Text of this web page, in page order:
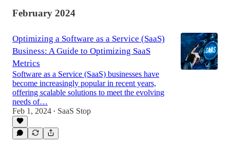
February 2024
Optimizing a Software as a Service (SaaS)
Business: A Guide to Optimizing SaaS
Metrics
Software as a Service (SaaS) businesses have
become increasingly popular in recent years,
offering scalable solutions to meet the evolving
needs of…
Feb 1, 2024 • SaaS Stop